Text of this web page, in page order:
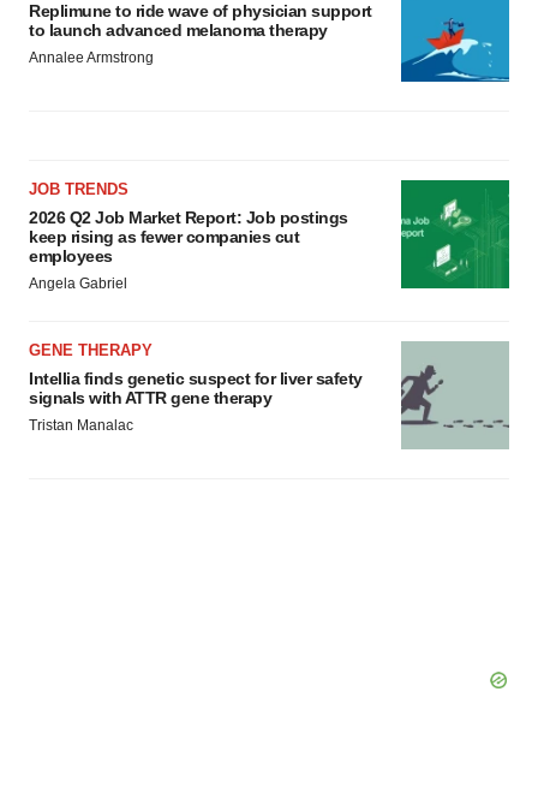
Replimune to ride wave of physician support
to launch advanced melanoma therapy
Annalee Armstrong
JOB TRENDS
2026 Q2 Job Market Report: Job postings
keep rising as fewer companies cut
employees
Angela Gabriel
GENE THERAPY
Intellia finds genetic suspect for liver safety
signals with ATTR gene therapy
Tristan Manalac